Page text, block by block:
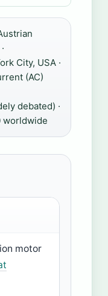
City, USA ·
(AC)
debated) ·
worldwide
motor